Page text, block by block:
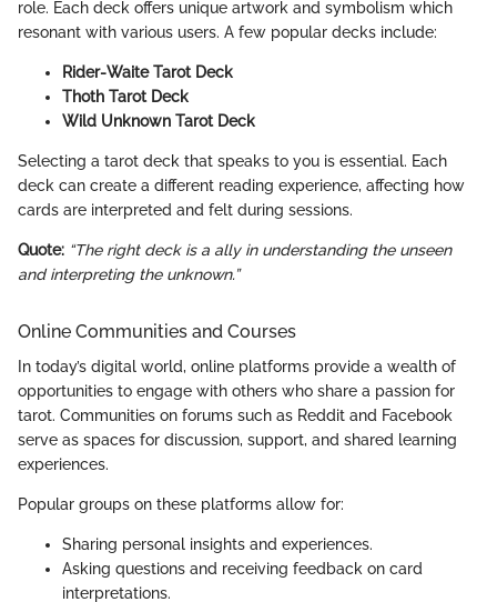
role. Each deck offers unique artwork and symbolism which
resonant with various users. A few popular decks include:
Rider-Waite Tarot Deck
Thoth Tarot Deck
Wild Unknown Tarot Deck
Selecting a tarot deck that speaks to you is essential. Each
deck can create a different reading experience, affecting how
cards are interpreted and felt during sessions.
Quote: “The right deck is a ally in understanding the unseen
and interpreting the unknown.”
Online Communities and Courses
In today’s digital world, online platforms provide a wealth of
opportunities to engage with others who share a passion for
tarot. Communities on forums such as Reddit and Facebook
serve as spaces for discussion, support, and shared learning
experiences.
Popular groups on these platforms allow for:
Sharing personal insights and experiences.
Asking questions and receiving feedback on card
interpretations.